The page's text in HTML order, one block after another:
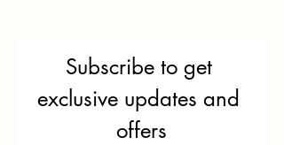
Subscribe to get
exclusive updates and
offers